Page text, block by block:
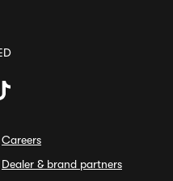
Careers
Dealer & brand partners